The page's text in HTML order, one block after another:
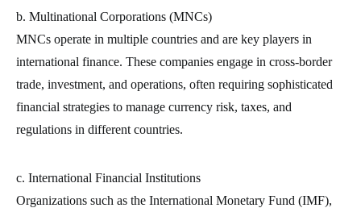
b. Multinational Corporations (MNCs)
MNCs operate in multiple countries and are key players in
international finance. These companies engage in cross-border
trade, investment, and operations, often requiring sophisticated
financial strategies to manage currency risk, taxes, and
regulations in different countries.
c. International Financial Institutions
Organizations such as the International Monetary Fund (IMF),